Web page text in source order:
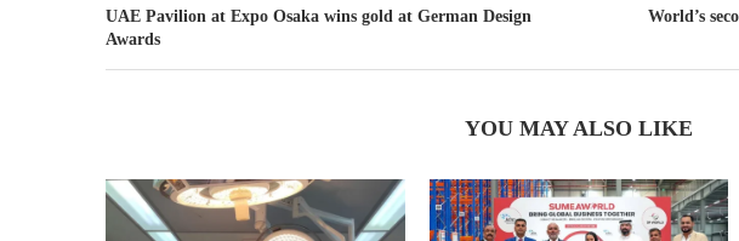
UAE Pavilion at Expo Osaka wins gold at German Design
Awards
World’s
YOU MAY ALSO LIKE